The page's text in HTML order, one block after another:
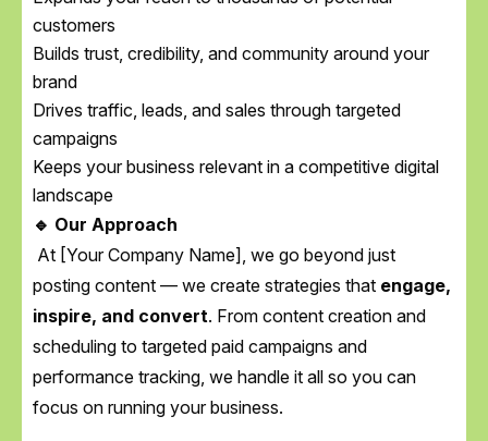
customers
Builds trust, credibility, and community around your
brand
Drives traffic, leads, and sales through targeted
campaigns
Keeps your business relevant in a competitive digital
landscape
🔹 Our Approach
At [Your Company Name], we go beyond just
posting content — we create strategies that engage,
inspire, and convert. From content creation and
scheduling to targeted paid campaigns and
performance tracking, we handle it all so you can
focus on running your business.